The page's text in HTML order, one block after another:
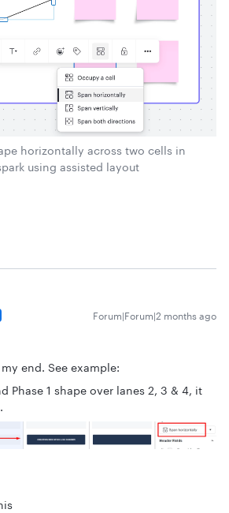
horizontally across two cells in
using assisted layout
Forum|Forum|2 months ago
end. See example:
Phase 1 shape over lanes 2, 3 & 4, it